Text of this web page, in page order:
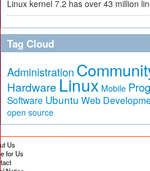
Linux kernel 7.2 has over 43 million
Tag Cloud
Administration
Hardware Linux Mobile
Software Ubuntu Web
open source
Us
for Us